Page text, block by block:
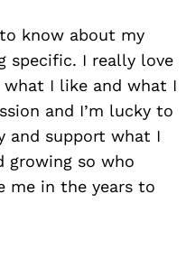
know about my
specific. I really love
I like and what I
and I’m lucky to
and support what I
growing so who
me in the years to